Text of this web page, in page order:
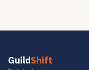
GuildShift